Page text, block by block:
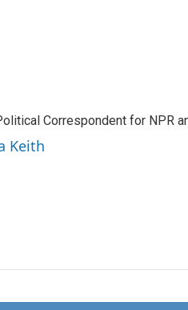
Correspondent for NPR
Keith